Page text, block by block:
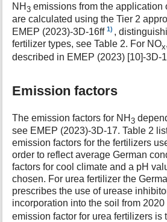
NH3 emissions from the application
are calculated using the Tier 2
EMEP (2023)-3D-16ff1) ,
fertilizer types, see Table 2. For NOx
described in EMEP (2023) [10]-3D-
Emission factors
The emission factors for NH3
see EMEP (2023)-3D-17. Table 2
emission factors for the fertilizers
order to reflect average German
factors for cool climate and a pH
chosen. For urea fertilizer the
prescribes the use of urease
incorporation into the soil from
emission factor for urea fertilizers is